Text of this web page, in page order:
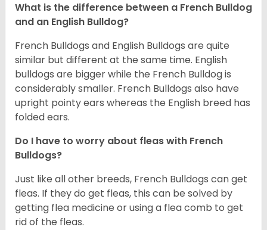
What is the difference between a French Bulldog
and an English Bulldog?
French Bulldogs and English Bulldogs are quite
similar but different at the same time. English
bulldogs are bigger while the French Bulldog is
considerably smaller. French Bulldogs also have
upright pointy ears whereas the English breed has
folded ears.
Do I have to worry about fleas with French
Bulldogs?
Just like all other breeds, French Bulldogs can get
fleas. If they do get fleas, this can be solved by
getting flea medicine or using a flea comb to get
rid of the fleas.